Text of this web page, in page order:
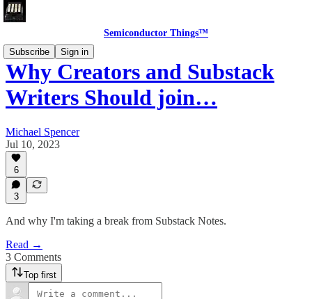
Semiconductor Things™
Subscribe
Sign in
Why Creators and Substack
Writers Should join…
Michael Spencer
Jul 10, 2023
6
3
And why I'm taking a break from Substack Notes.
Read →
3 Comments
Top first